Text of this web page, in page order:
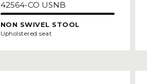
42564-CO USNB
NON SWIVEL STOOL
Upholstered seat